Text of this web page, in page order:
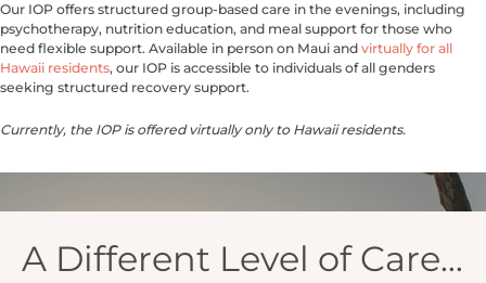
Our IOP offers structured group-based care in the evenings, including
psychotherapy, nutrition education, and meal support for those who
need flexible support. Available in person on Maui and virtually for all
Hawaii residents, our IOP is accessible to individuals of all genders
seeking structured recovery support.
Currently, the IOP is offered virtually only to Hawaii residents.
A Different Level of Care…